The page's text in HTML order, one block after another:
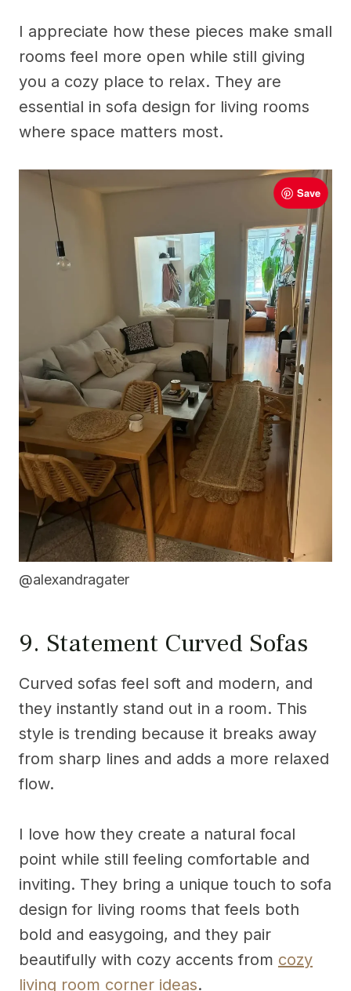
I appreciate how these pieces make small
rooms feel more open while still giving
you a cozy place to relax. They are
essential in sofa design for living rooms
where space matters most.
Save
@alexandragater
9. Statement Curved Sofas
Curved sofas feel soft and modern, and
they instantly stand out in a room. This
style is trending because it breaks away
from sharp lines and adds a more relaxed
flow.
I love how they create a natural focal
point while still feeling comfortable and
inviting. They bring a unique touch to sofa
design for living rooms that feels both
bold and easygoing, and they pair
beautifully with cozy accents from cozy
living room corner ideas.